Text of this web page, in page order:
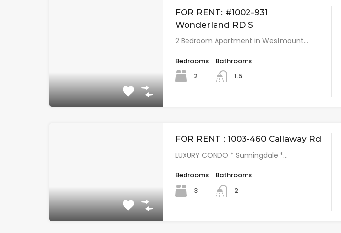
FOR RENT: #1002-931
Wonderland RD S
2 Bedroom Apartment in Westmount…
Bedrooms
2
Bathrooms
1.5
FOR RENT : 1003-460 Callaway Rd
LUXURY CONDO * Sunningdale *…
Bedrooms
3
Bathrooms
2